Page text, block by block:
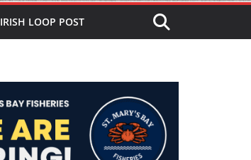
IRISH LOOP POST